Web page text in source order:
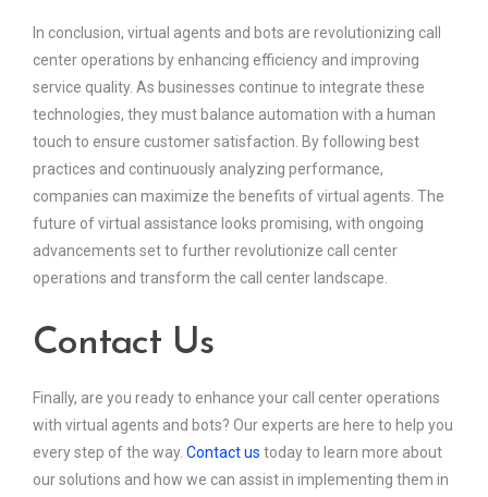
In conclusion, virtual agents and bots are revolutionizing call
center operations by enhancing efficiency and improving
service quality. As businesses continue to integrate these
technologies, they must balance automation with a human
touch to ensure customer satisfaction. By following best
practices and continuously analyzing performance,
companies can maximize the benefits of virtual agents. The
future of virtual assistance looks promising, with ongoing
advancements set to further revolutionize call center
operations and transform the call center landscape.
Contact Us
Finally, are you ready to enhance your call center operations
with virtual agents and bots? Our experts are here to help you
every step of the way. Contact us today to learn more about
our solutions and how we can assist in implementing them in